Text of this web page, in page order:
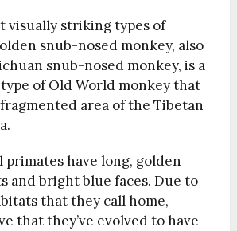
visually striking types of
snub-nosed monkey, also
snub-nosed monkey, is a
of Old World monkey that
area of the Tibetan
primates have long, golden
and bright blue faces. Due to
that they call home,
that they’ve evolved to have